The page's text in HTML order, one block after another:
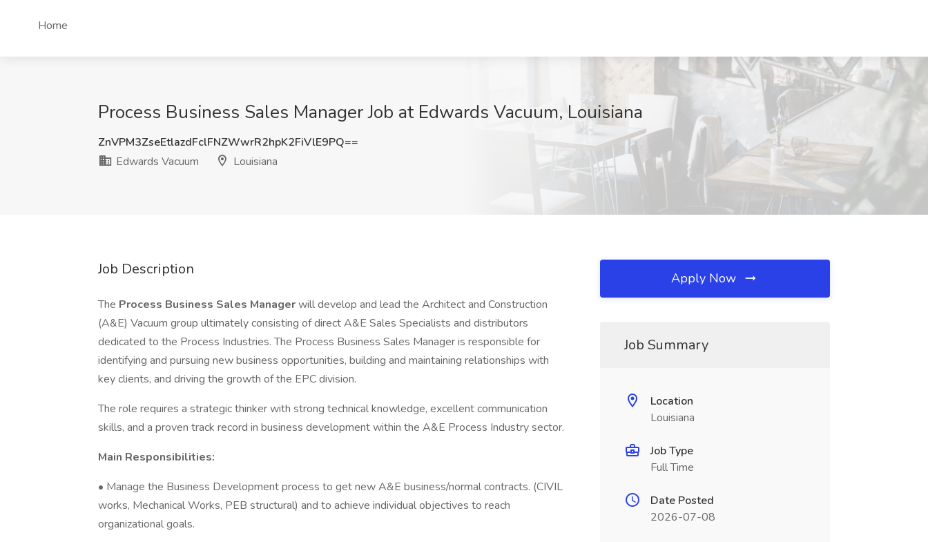
Home
Process Business Sales Manager Job at Edwards Vacuum, Louisiana
ZnVPM3ZseEtlazdFclFNZWwrR2hpK2FiVlE9PQ==
Edwards Vacuum
Louisiana
Job Description
The Process Business Sales Managerwill develop and lead the Architect and Construction
(A&E) Vacuum group ultimately consisting of direct A&E Sales Specialists and distributors
dedicated to the Process Industries. The Process Business Sales Manager is responsible for
identifying and pursuing new business opportunities, building and maintaining relationships with
key clients, and driving the growth of the EPC division.
The role requires a strategic thinker with strong technical knowledge, excellent communication
skills, and a proven track record in business development within the A&E Process Industry sector.
Main Responsibilities:
• Manage the Business Development process to get new A&E business/normal contracts. (CIVIL
works, Mechanical Works, PEB structural) and to achieve individual objectives to reach
organizational goals.
Apply Now
Job Summary
Location
Louisiana
Job Type
Full Time
Date Posted
2026-07-08